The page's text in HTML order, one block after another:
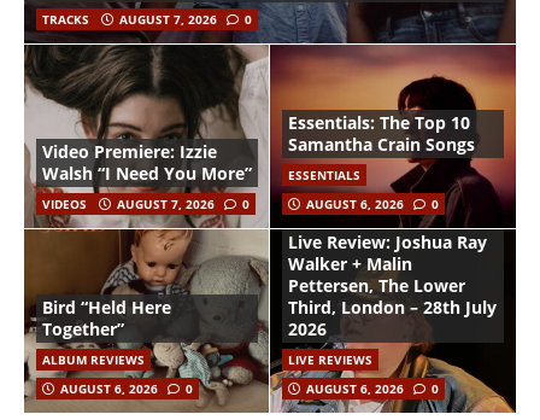
TRACKS AUGUST 7, 2026 0
Video Premiere: Izzie
Walsh “I Need You More”
VIDEOS AUGUST 7, 2026 0
Essentials: The Top 10
Samantha Crain Songs
ESSENTIALS
AUGUST 6, 2026
0
Bird “Held Here
Together”
ALBUM REVIEWS
AUGUST 6, 2026
0
Live Review: Joshua Ray
Walker + Malin
Pettersen, The Lower
Third, London – 28th July
2026
LIVE REVIEWS
AUGUST 6, 2026
0